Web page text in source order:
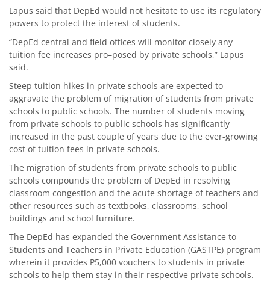
Lapus said that DepEd would not hesitate to use its regulatory
powers to protect the interest of students.
“DepEd central and field offices will monitor closely any
tuition fee increases pro–posed by private schools,” Lapus
said.
Steep tuition hikes in private schools are expected to
aggravate the problem of migration of students from private
schools to public schools. The number of students moving
from private schools to public schools has significantly
increased in the past couple of years due to the ever-growing
cost of tuition fees in private schools.
The migration of students from private schools to public
schools compounds the problem of DepEd in resolving
classroom congestion and the acute shortage of teachers and
other resources such as textbooks, classrooms, school
buildings and school furniture.
The DepEd has expanded the Government Assistance to
Students and Teachers in Private Education (GASTPE) program
wherein it provides P5,000 vouchers to students in private
schools to help them stay in their respective private schools.